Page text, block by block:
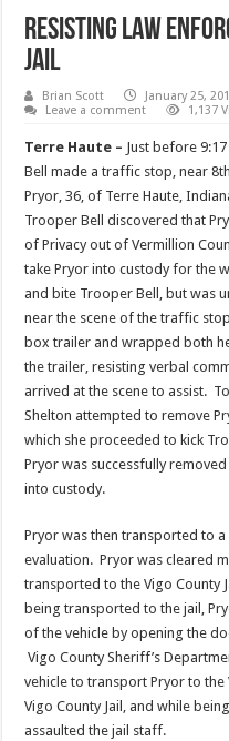
Resisting Law
Jail
Brian Scott January 25,
Leave a comment
1,137
Terre Haute – Just before
Bell made a traffic stop, near
Pryor, 36, of Terre Haute,
Trooper Bell discovered that
of Privacy out of Vermillion
take Pryor into custody for the
and bite Trooper Bell, but was
near the scene of the traffic
box trailer and wrapped both
the trailer, resisting verbal
arrived at the scene to assist.
Shelton attempted to remove
which she proceeded to kick
Pryor was successfully
into custody.
Pryor was then transported to
evaluation. Pryor was cleared
transported to the Vigo County
being transported to the jail,
of the vehicle by opening the
Vigo County Sheriff’s
vehicle to transport Pryor to the
Vigo County Jail, and while
assaulted the jail staff.